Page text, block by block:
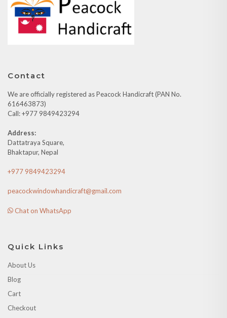
Contact
We are officially registered as Peacock Handicraft (PAN No.
616463873)
Call: +977 9849423294
Address:
Dattatraya Square,
Bhaktapur, Nepal
+977 9849423294
peacockwindowhandicraft@gmail.com
Chat on WhatsApp
Quick Links
About Us
Blog
Cart
Checkout